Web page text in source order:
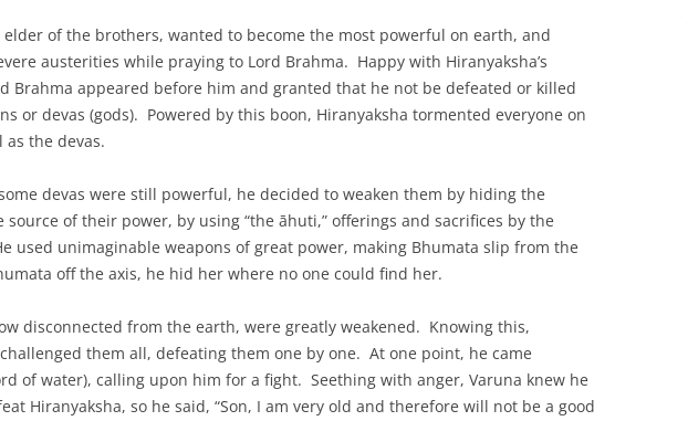
elder of the brothers, wanted to become the most powerful on earth, and
austerities while praying to Lord Brahma. Happy with Hiranyaksha’s
Brahma appeared before him and granted that he not be defeated or killed
or devas (gods). Powered by this boon, Hiranyaksha tormented everyone on
as the devas.
devas were still powerful, he decided to weaken them by hiding the
source of their power, by using “the āhuti,” offerings and sacrifices by the
used unimaginable weapons of great power, making Bhumata slip from the
off the axis, he hid her where no one could find her.
disconnected from the earth, were greatly weakened. Knowing this,
them all, defeating them one by one. At one point, he came
of water), calling upon him for a fight. Seething with anger, Varuna knew he
Hiranyaksha, so he said, “Son, I am very old and therefore will not be a good